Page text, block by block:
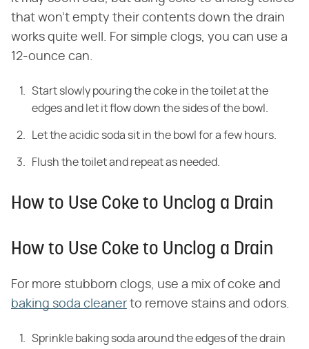
that won't empty their contents down the drain
works quite well. For simple clogs, you can use a
12-ounce can.
Start slowly pouring the coke in the toilet at the
edges and let it flow down the sides of the bowl.
Let the acidic soda sit in the bowl for a few hours.
Flush the toilet and repeat as needed.
How to Use Coke to Unclog a Drain
How to Use Coke to Unclog a Drain
For more stubborn clogs, use a mix of coke and
baking soda cleaner to remove stains and odors.
Sprinkle baking soda around the edges of the drain